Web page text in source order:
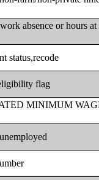
absence or hours at
status,recode
flag
MINIMUM